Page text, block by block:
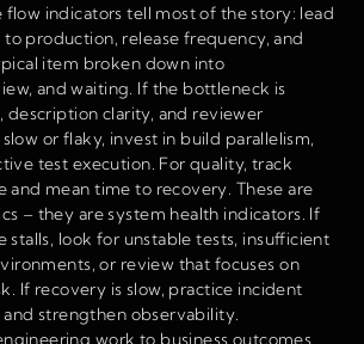
flow indicators tell most of the story: lead
production, release frequency, and
item broken down into
and waiting. If the bottleneck is
description clarity, and reviewer
or flaky, invest in build parallelism,
test execution. For quality, track
and mean time to recovery. These are
– they are system health indicators. If
stalls, look for unstable tests, insufficient
or review that focuses on
If recovery is slow, practice incident
strengthen observability.
work to business outcomes.